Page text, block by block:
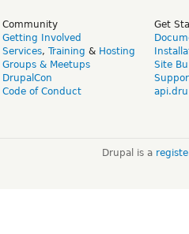
Community
Getting Involved
Services, Training & Hosting
Groups & Meetups
DrupalCon
Code of Conduct
Get
Site
Drupal is a